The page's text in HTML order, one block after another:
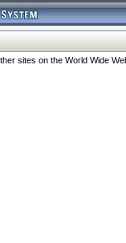
sites on the World Wide